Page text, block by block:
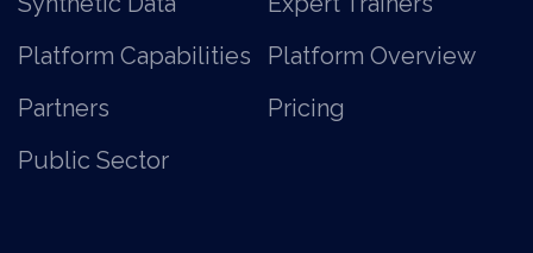
Platform Capabilities
Platform Overview
Partners
Pricing
Public Sector